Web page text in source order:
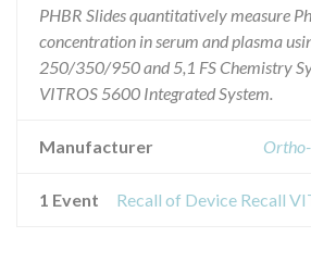
PHBR Slides quantitatively measure
concentration in serum and plasma
250/350/950 and 5,1 FS Chemistry
VITROS 5600 Integrated System.
Manufacturer
1 Event